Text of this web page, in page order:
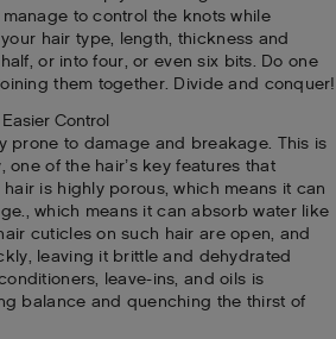
to control the knots while
hair type, length, thickness and
or into four, or even six bits. Do one
them together. Divide and conquer!
Control
prone to damage and breakage. This is
of the hair’s key features that
is highly porous, which means it can
which means it can absorb water like
cuticles on such hair are open, and
leaving it brittle and dehydrated
leave-ins, and oils is
balance and quenching the thirst of